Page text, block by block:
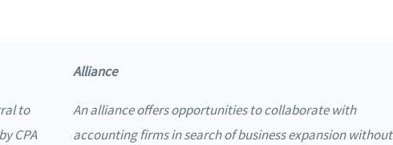
to
CPA
Alliance
An alliance offers opportunities to collaborate with
accounting firms in search of business expansion without